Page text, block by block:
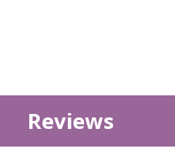
Reviews